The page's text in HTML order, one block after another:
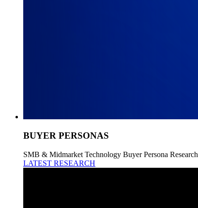
BUYER PERSONAS
SMB & Midmarket Technology Buyer Persona Research
LATEST RESEARCH